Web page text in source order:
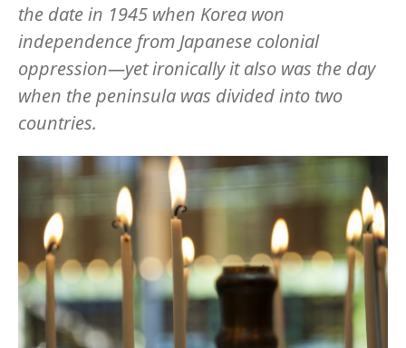
the date in 1945 when Korea won
independence from Japanese colonial
oppression—yet ironically it also was the day
when the peninsula was divided into two
countries.
Image